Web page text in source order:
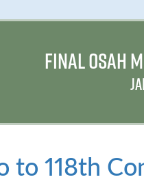
FINAL OSAH
to 118th